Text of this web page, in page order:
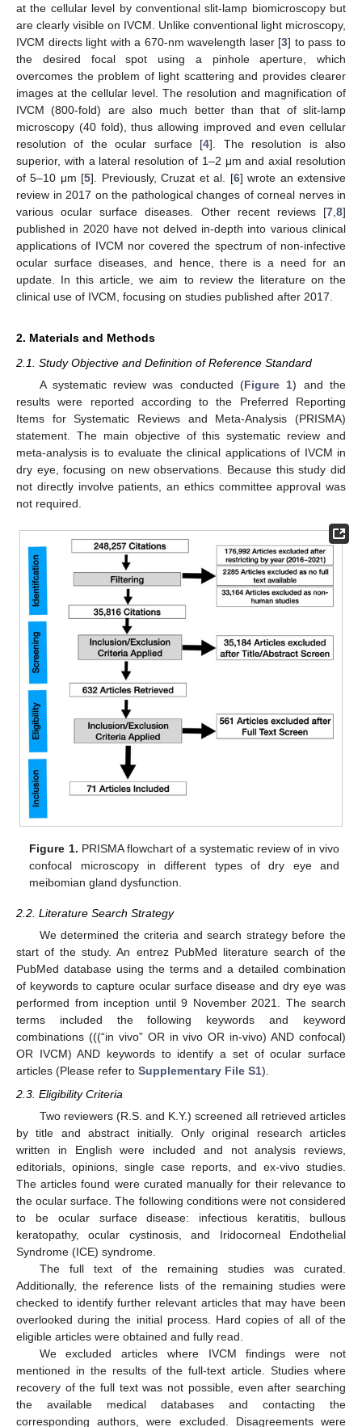
at the cellular level by conventional slit-lamp biomicroscopy but
are clearly visible on IVCM. Unlike conventional light microscopy,
IVCM directs light with a 670-nm wavelength laser [3] to pass to
the desired focal spot using a pinhole aperture, which
overcomes the problem of light scattering and provides clearer
images at the cellular level. The resolution and magnification of
IVCM (800-fold) are also much better than that of slit-lamp
microscopy (40 fold), thus allowing improved and even cellular
resolution of the ocular surface [4]. The resolution is also
superior, with a lateral resolution of 1–2 μm and axial resolution
of 5–10 μm [5]. Previously, Cruzat et al. [6] wrote an extensive
review in 2017 on the pathological changes of corneal nerves in
various ocular surface diseases. Other recent reviews [7 8]
published in 2020 have not delved in-depth into various clinical
applications of IVCM nor covered the spectrum of non-infective
ocular surface diseases, and hence, there is a need for an
update. In this article, we aim to review the literature on the
clinical use of IVCM, focusing on studies published after 2017.
2. Materials and Methods
2.1. Study Objective and Definition of Reference Standard
A systematic review was conducted (Figure 1) and the
results were reported according to the Preferred Reporting
Items for Systematic Reviews and Meta-Analysis (PRISMA)
statement. The main objective of this systematic review and
meta-analysis is to evaluate the clinical applications of IVCM in
dry eye, focusing on new observations. Because this study did
not directly involve patients, an ethics committee approval was
not required.
Figure 1. PRISMA flowchart of a systematic review of in vivo
confocal microscopy in different types of dry eye and
meibomian gland dysfunction.
2.2. Literature Search Strategy
We determined the criteria and search strategy before the
start of the study. An entrez PubMed literature search of the
PubMed database using the terms and a detailed combination
of keywords to capture ocular surface disease and dry eye was
performed from inception until 9 November 2021. The search
terms included the following keywords and keyword
combinations (((“in vivo” OR in vivo OR in-vivo) AND confocal)
OR IVCM) AND keywords to identify a set of ocular surface
articles (Please refer to Supplementary File S1).
2.3. Eligibility Criteria
Two reviewers (R.S. and K.Y.) screened all retrieved articles
by title and abstract initially. Only original research articles
written in English were included and not analysis reviews,
editorials, opinions, single case reports, and ex-vivo studies.
The articles found were curated manually for their relevance to
the ocular surface. The following conditions were not considered
to be ocular surface disease: infectious keratitis, bullous
keratopathy, ocular cystinosis, and Iridocorneal Endothelial
Syndrome (ICE) syndrome.
The full text of the remaining studies was curated.
Additionally, the reference lists of the remaining studies were
checked to identify further relevant articles that may have been
overlooked during the initial process. Hard copies of all of the
eligible articles were obtained and fully read.
We excluded articles where IVCM findings were not
mentioned in the results of the full-text article. Studies where
recovery of the full text was not possible, even after searching
the available medical databases and contacting the
corresponding authors, were excluded. Disagreements were